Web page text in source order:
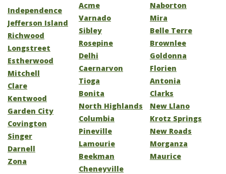
Independence
Jefferson Island
Richwood
Longstreet
Estherwood
Mitchell
Clare
Kentwood
Garden City
Covington
Singer
Darnell
Zona
Acme
Varnado
Sibley
Rosepine
Delhi
Caernarvon
Tioga
Bonita
North Highlands
Columbia
Pineville
Lamourie
Beekman
Cheneyville
Naborton
Mira
Belle Terre
Brownlee
Goldonna
Florien
Antonia
Clarks
New Llano
Krotz Springs
New Roads
Morganza
Maurice